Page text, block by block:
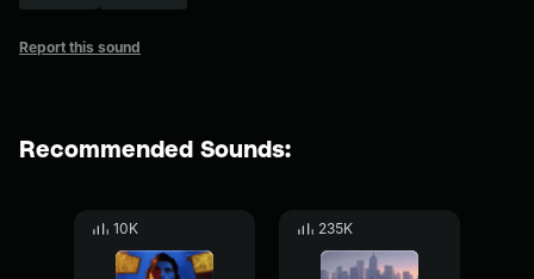
Report this sound
Recommended Sounds:
10K 235K